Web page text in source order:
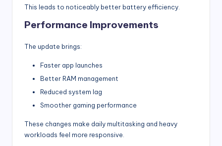
This leads to noticeably better battery efficiency.
Performance Improvements
The update brings:
Faster app launches
Better RAM management
Reduced system lag
Smoother gaming performance
These changes make daily multitasking and heavy
workloads feel more responsive.